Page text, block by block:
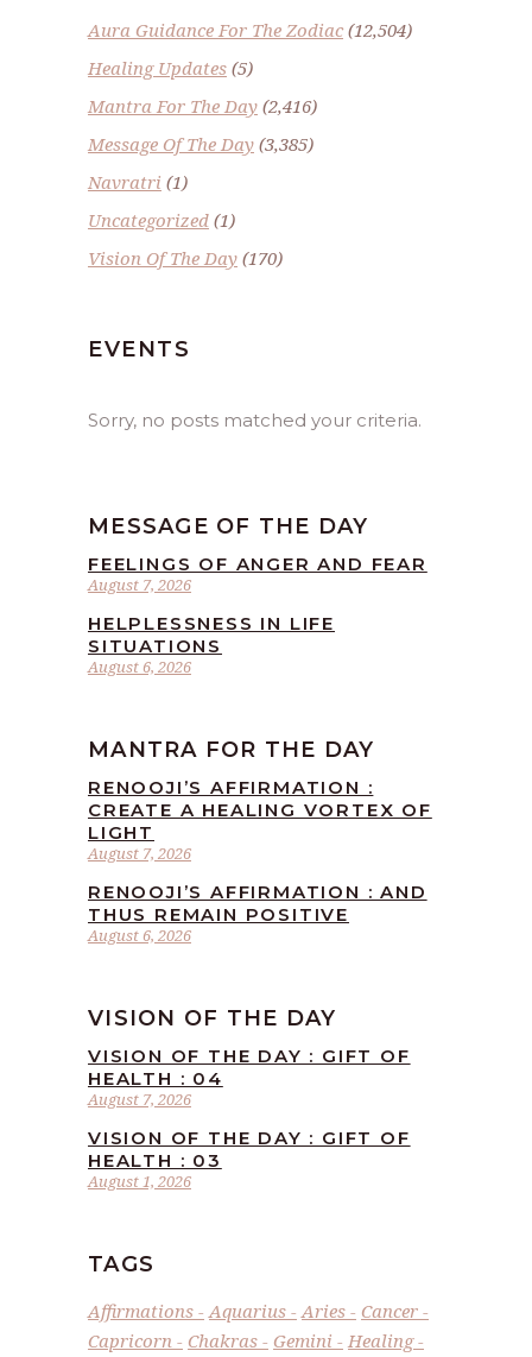
Aura Guidance For The Zodiac(12,504)
Healing Updates (5)
Mantra For The Day (2,416)
Message Of The Day (3,385)
Navratri (1)
Uncategorized (1)
Vision Of The Day (170)
EVENTS
Sorry, no posts matched your criteria.
MESSAGE OF THE DAY
August 7, 2026
FEELINGS OF ANGER AND FEAR
August 6, 2026
HELPLESSNESS IN LIFE
SITUATIONS
MANTRA FOR THE DAY
August 7, 2026
RENOOJI’S AFFIRMATION :
CREATE A HEALING VORTEX OF
LIGHT
August 6, 2026
RENOOJI’S AFFIRMATION : AND
THUS REMAIN POSITIVE
VISION OF THE DAY
August 7, 2026
VISION OF THE DAY : GIFT OF
HEALTH : 04
August 1, 2026
VISION OF THE DAY : GIFT OF
HEALTH : 03
TAGS
Affirmations Aquarius Aries
Cancer
Capricorn
Chakras Gemini
Healing